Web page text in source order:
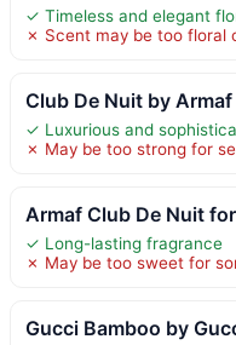
✓ Timeless and elegant
✗ Scent may be too floral
Club De Nuit by
✓ Luxurious and
✗ May be too strong for
Armaf Club De Nuit
✓ Long-lasting fragrance
✗ May be too sweet for
Gucci Bamboo by